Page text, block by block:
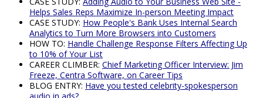
Helps Sales Reps Maximize In-person Meeting Impact
CASE STUDY: How People's Bank Uses Internal Search
Analytics to Turn More Browsers into Customers
HOW TO: Handle Challenge Response Filters Affecting Up
to 10% of Your List
CAREER CLIMBER: Chief Marketing Officer Interview: Jim
Freeze, Centra Software, on Career Tips
BLOG ENTRY: Have you tested celebrity-spokesperson